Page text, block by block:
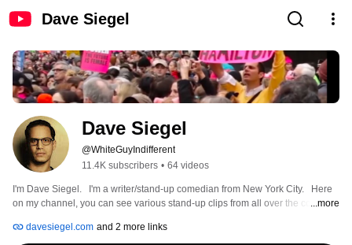
Dave Siegel
@WhiteGuyIndifferent
11.4K subscribers • 64 videos
I'm Dave Siegel.   I'm a writer/stand-up comedian from New York City.   Here
on my channel, you can see various stand-up clips from all over the country
...more
davesiegel.com and 2 more links